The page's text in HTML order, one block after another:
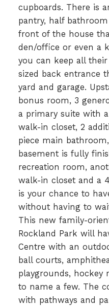
cupboards. There is
pantry, half
front of the house
den/office or even a
you can keep all
sized back entrance
yard and garage.
bonus room, 3
a primary suite with
walk-in closet, 2
piece main
basement is fully
recreation room,
walk-in closet and a
is your chance to
without having to
This new family-
Rockland Park will
Centre with an
ball courts,
playgrounds, hockey
to name a few. The
with pathways and